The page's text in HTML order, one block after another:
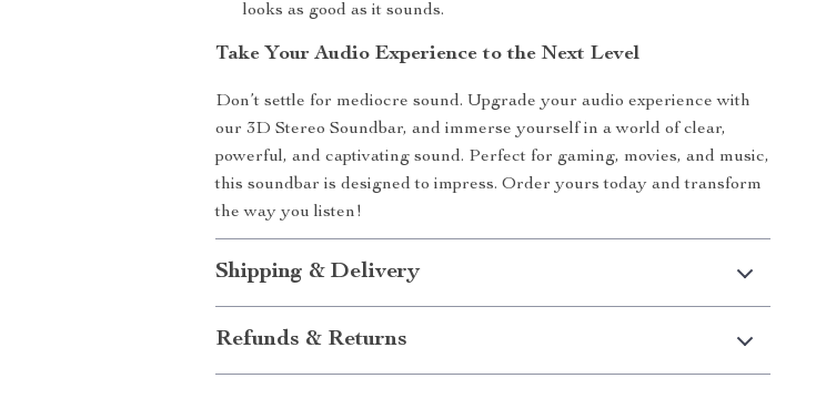
looks as good as it sounds.
Take Your Audio Experience to the Next Level
Don’t settle for mediocre sound. Upgrade your audio experience with
our 3D Stereo Soundbar, and immerse yourself in a world of clear,
powerful, and captivating sound. Perfect for gaming, movies, and music,
this soundbar is designed to impress. Order yours today and transform
the way you listen!
Shipping & Delivery
Refunds & Returns